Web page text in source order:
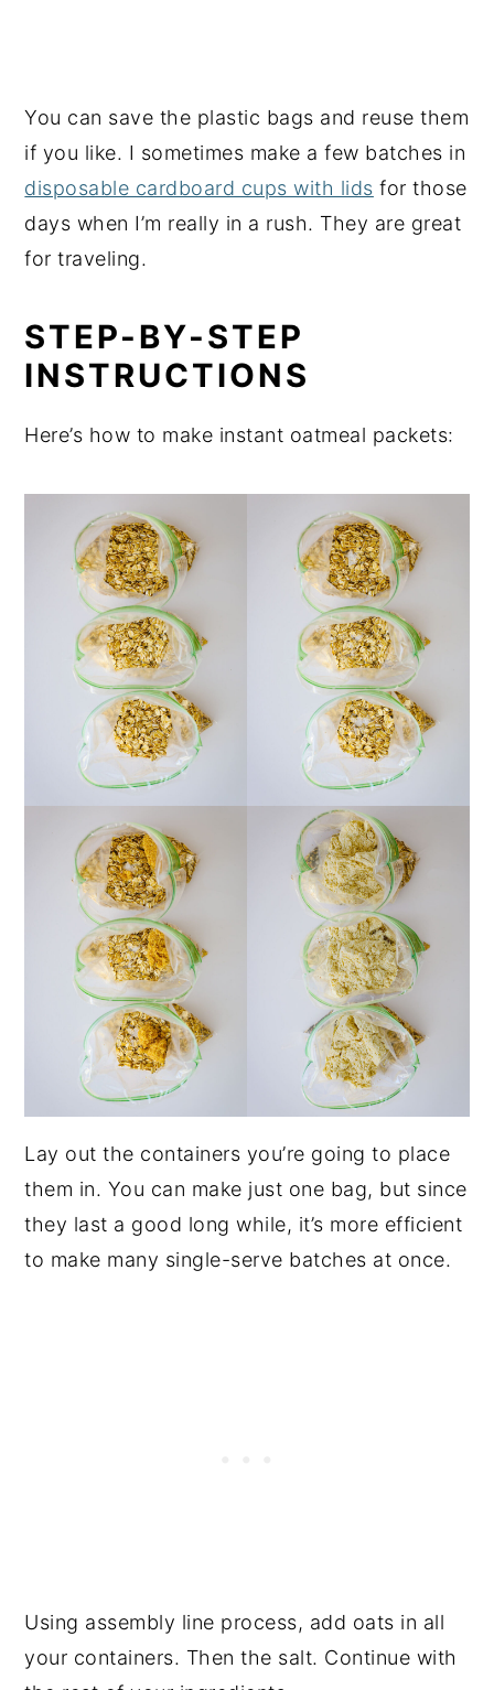
You can save the plastic bags and reuse them
if you like. I sometimes make a few batches in
disposable cardboard cups with lids for those
days when I’m really in a rush. They are great
for traveling.
STEP-BY-STEP
INSTRUCTIONS
Here’s how to make instant oatmeal packets:
Lay out the containers you’re going to place
them in. You can make just one bag, but since
they last a good long while, it’s more efficient
to make many single-serve batches at once.
Using assembly line process, add oats in all
your containers. Then the salt. Continue with